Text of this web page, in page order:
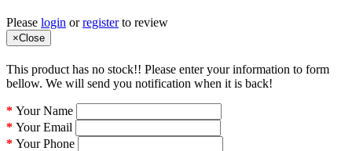
Please login orregisterto review
×Close
This product has no stock!! Please enter your information to form
bellow. We will send you notification when it is back!
Your Name
Your Email
Your Phone